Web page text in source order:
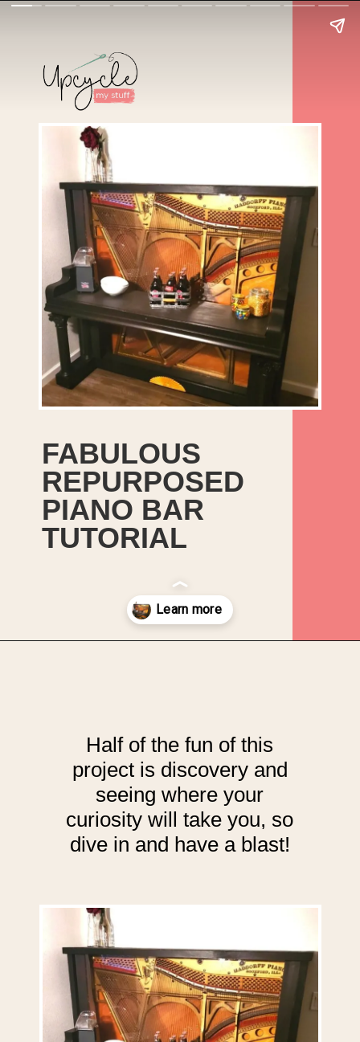
FABULOUS
REPURPOSED
PIANO BAR
TUTORIAL
Half of the fun of this
project is discovery and
seeing where your
curiosity will take you, so
dive in and have a blast!